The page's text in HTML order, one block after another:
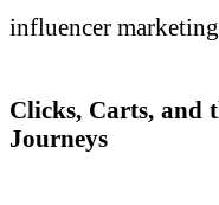
influencer
Clicks, Carts, and
Journeys